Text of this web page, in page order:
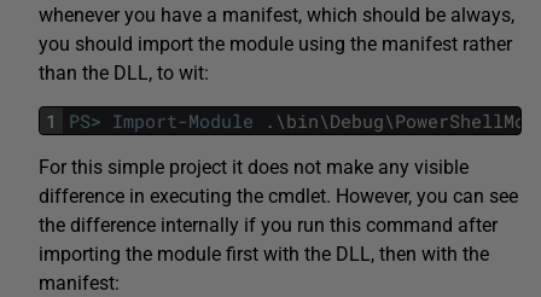
whenever you have a manifest, which should be always,
you should import the module using the manifest rather
than the DLL, to wit:
1 PS> Import-Module . \bin\Debug\
For this simple project it does not make any visible
difference in executing the cmdlet. However, you can see
the difference internally if you run this command after
importing the module first with the DLL, then with the
manifest: